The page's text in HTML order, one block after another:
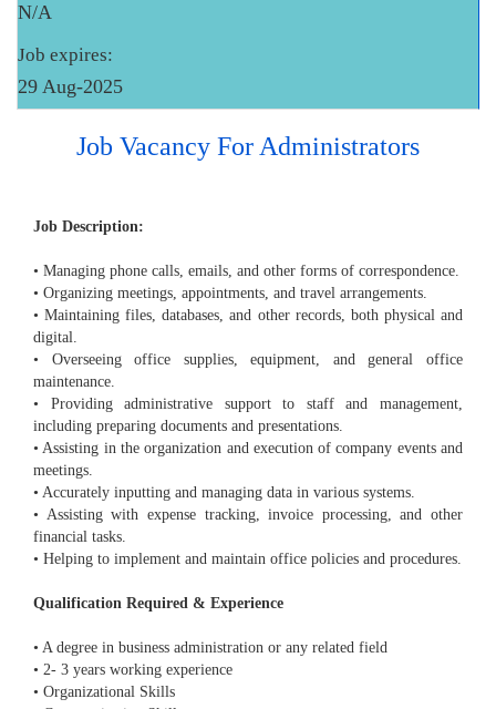
N/A
Job expires:
29 Aug-2025
Job Vacancy For Administrators
Job Description:
• Managing phone calls, emails, and other forms of correspondence.
• Organizing meetings, appointments, and travel arrangements.
• Maintaining files, databases, and other records, both physical and
digital.
• Overseeing office supplies, equipment, and general office
maintenance.
• Providing administrative support to staff and management,
including preparing documents and presentations.
• Assisting in the organization and execution of company events and
meetings.
• Accurately inputting and managing data in various systems.
• Assisting with expense tracking, invoice processing, and other
financial tasks.
• Helping to implement and maintain office policies and procedures.
Qualification Required & Experience
• A degree in business administration or any related field
• 2- 3 years working experience
• Organizational Skills